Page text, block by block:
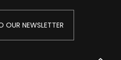
OUR NEWSLETTER